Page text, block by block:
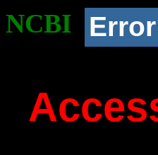
NCBI Error